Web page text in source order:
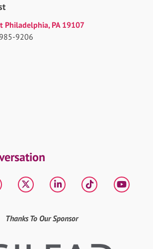
Philadelphia, PA 19107
9206
X LinkedIntiktok
Thanks To Our Sponsor